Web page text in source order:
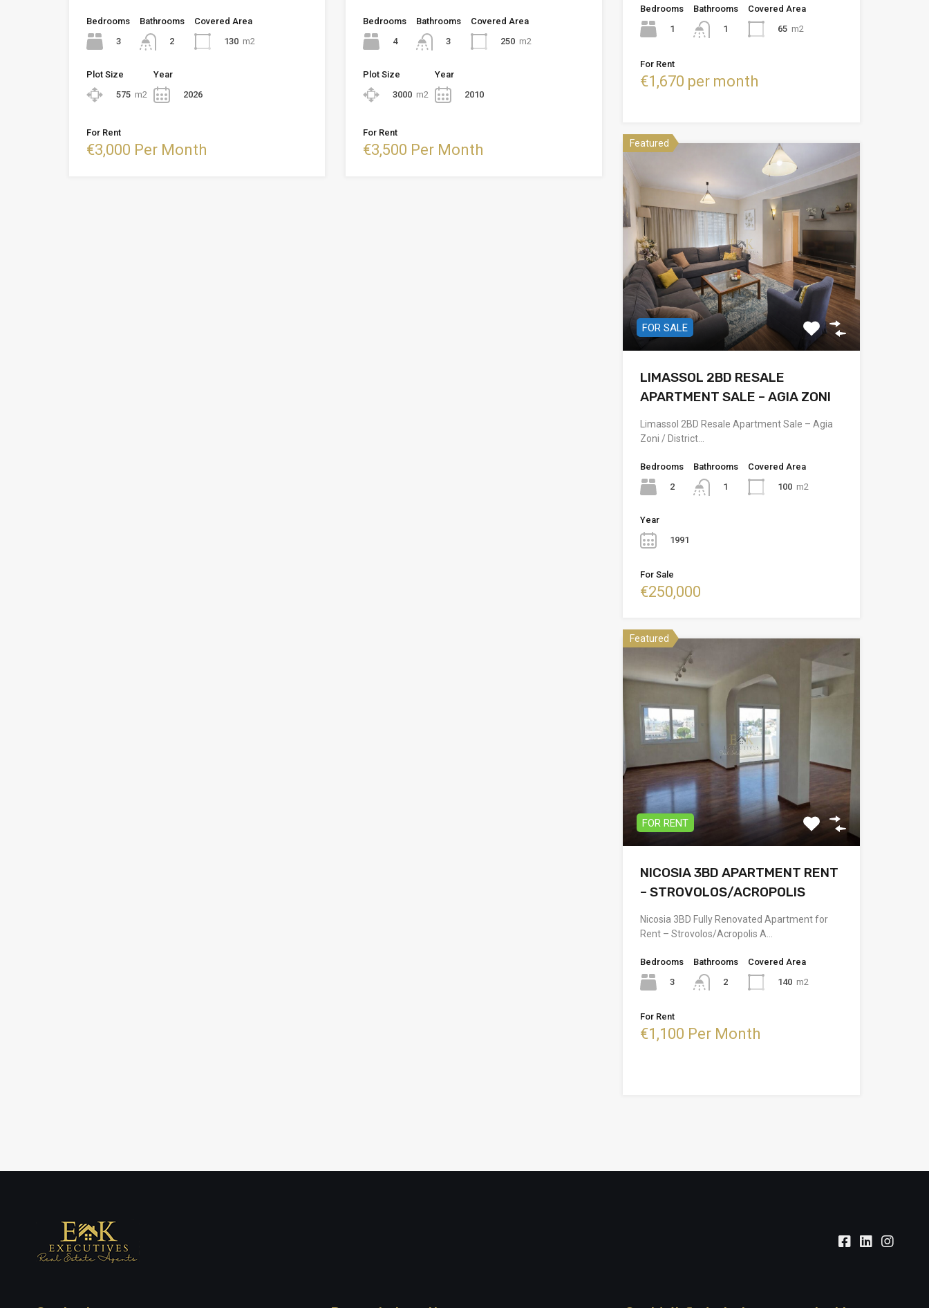
Bedrooms
3
Bathrooms
2
Covered Area
130 m2
Plot Size
575 m2
Year
2026
For Rent
€3,000 Per Month
Bedrooms
4
Bathrooms
3
Covered Area
250 m2
Plot Size
3000 m2
Year
2010
For Rent
€3,500 Per Month
Bedrooms
1
Bathrooms
1
Covered Area
65 m2
For Rent
€1,670 per month
Featured
FOR SALE
LIMASSOL 2BD RESALE
APARTMENT SALE – AGIA ZONI
Limassol 2BD Resale Apartment Sale – Agia
Zoni / District…
Bedrooms
2
Bathrooms
1
Covered Area
100 m2
Year
1991
For Sale
€250,000
Featured
FOR RENT
NICOSIA 3BD APARTMENT RENT
– STROVOLOS/ACROPOLIS
Nicosia 3BD Fully Renovated Apartment for
Rent – Strovolos/Acropolis A…
Bedrooms
3
Bathrooms
2
Covered Area
140 m2
For Rent
€1,100 Per Month